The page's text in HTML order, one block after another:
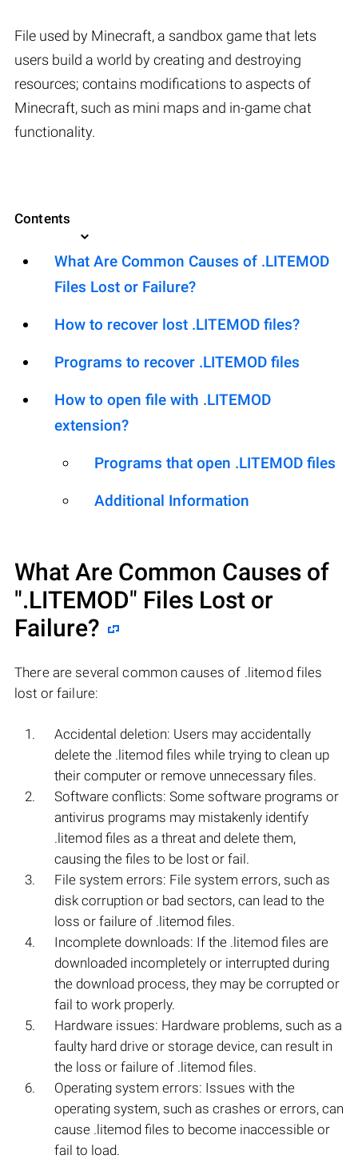
File used by Minecraft, a sandbox game that lets
users build a world by creating and destroying
resources; contains modifications to aspects of
Minecraft, such as mini maps and in-game chat
functionality.
Contents
What Are Common Causes of .LITEMOD
Files Lost or Failure?
How to recover lost .LITEMOD files?
Programs to recover .LITEMOD files
How to open file with .LITEMOD
extension?
Programs that open .LITEMOD files
Additional Information
What Are Common Causes of
".LITEMOD" Files Lost or
Failure?
There are several common causes of .litemod files
lost or failure:
Accidental deletion: Users may accidentally
delete the .litemod files while trying to clean up
their computer or remove unnecessary files.
Software conflicts: Some software programs or
antivirus programs may mistakenly identify
.litemod files as a threat and delete them,
causing the files to be lost or fail.
File system errors: File system errors, such as
disk corruption or bad sectors, can lead to the
loss or failure of .litemod files.
Incomplete downloads: If the .litemod files are
downloaded incompletely or interrupted during
the download process, they may be corrupted or
fail to work properly.
Hardware issues: Hardware problems, such as a
faulty hard drive or storage device, can result in
the loss or failure of .litemod files.
Operating system errors: Issues with the
operating system, such as crashes or errors, can
cause .litemod files to become inaccessible or
fail to load.